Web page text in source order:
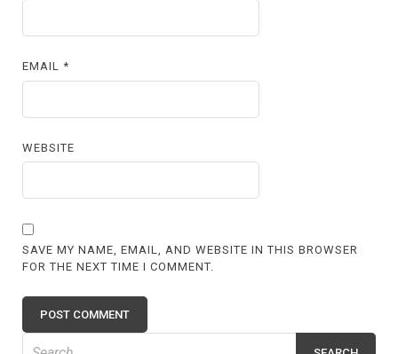
EMAIL*
WEBSITE
SAVE MY NAME, EMAIL, AND WEBSITE IN THIS BROWSER
FOR THE NEXT TIME I COMMENT.